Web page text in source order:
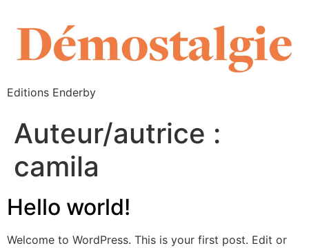
Editions Enderby
Auteur/autrice :
camila
Hello world!
Welcome to WordPress. This is your first post. Edit or